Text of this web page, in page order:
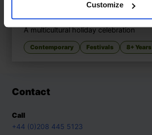
Customize
Marek and Alice’s Christmas
A multicultural holiday celebration
Contemporary Festivals 8+ Years
Contact
Call
+44 (0)208 445 5123